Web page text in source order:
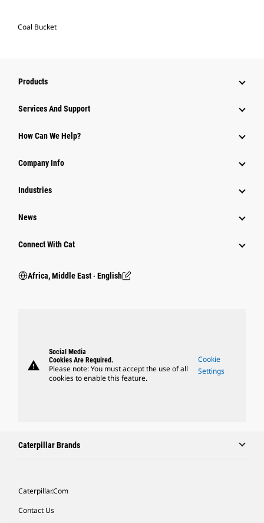
Coal Bucket
Products
Services And Support
How Can We Help?
Company Info
Industries
News
Connect With Cat
Africa, Middle East ‧ English
warning
Social Media
Cookies Are Required.
Please note: You must accept the use of all
cookies to enable this feature.
Cookie
Settings
Caterpillar Brands
Caterpillar.com
Contact Us